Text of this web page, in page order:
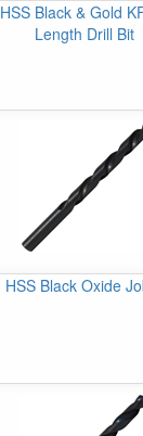
Black & Gold
Length Drill Bit
Black Oxide